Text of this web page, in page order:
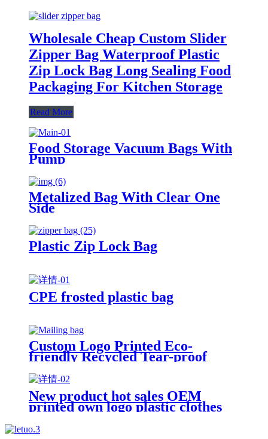
Wholesale Cheap Custom Slider
Zipper Bag Waterproof Plastic
Zip Lock Bag Long Sealing Food
Packaging For Kitchen Storage
Read More
Food Storage Vacuum Bags With
Pump
Metalized Bag With Clear One
Side
Plastic Zip Lock Bag
CPE frosted plastic bag
Custom Logo Printed Eco-
friendly Recycled Tear-proof
Postage Courier Shipping Mailing
Bags for Clothing
New product hot sales OEM
printed own logo plastic clothes